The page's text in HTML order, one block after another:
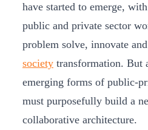
have started to emerge,
public and private sector
problem solve, innovate
society transformation. But
emerging forms of public-
must purposefully build a
collaborative architecture.